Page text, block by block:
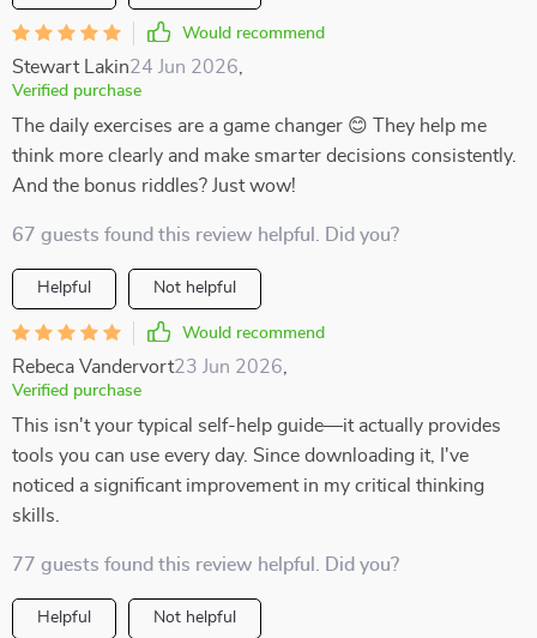
Would recommend
Stewart Lakin24 Jun 2026
Verified purchase
The daily exercises are a game changer 😊 They help me
think more clearly and make smarter decisions consistently.
And the bonus riddles? Just wow!
67 guests found this review helpful. Did you?
Helpful Not helpful
Would recommend
Rebeca Vandervort23 Jun 2026
Verified purchase
This isn't your typical self-help guide—it actually provides
tools you can use every day. Since downloading it, I've
noticed a significant improvement in my critical thinking
skills.
77 guests found this review helpful. Did you?
Helpful Not helpful